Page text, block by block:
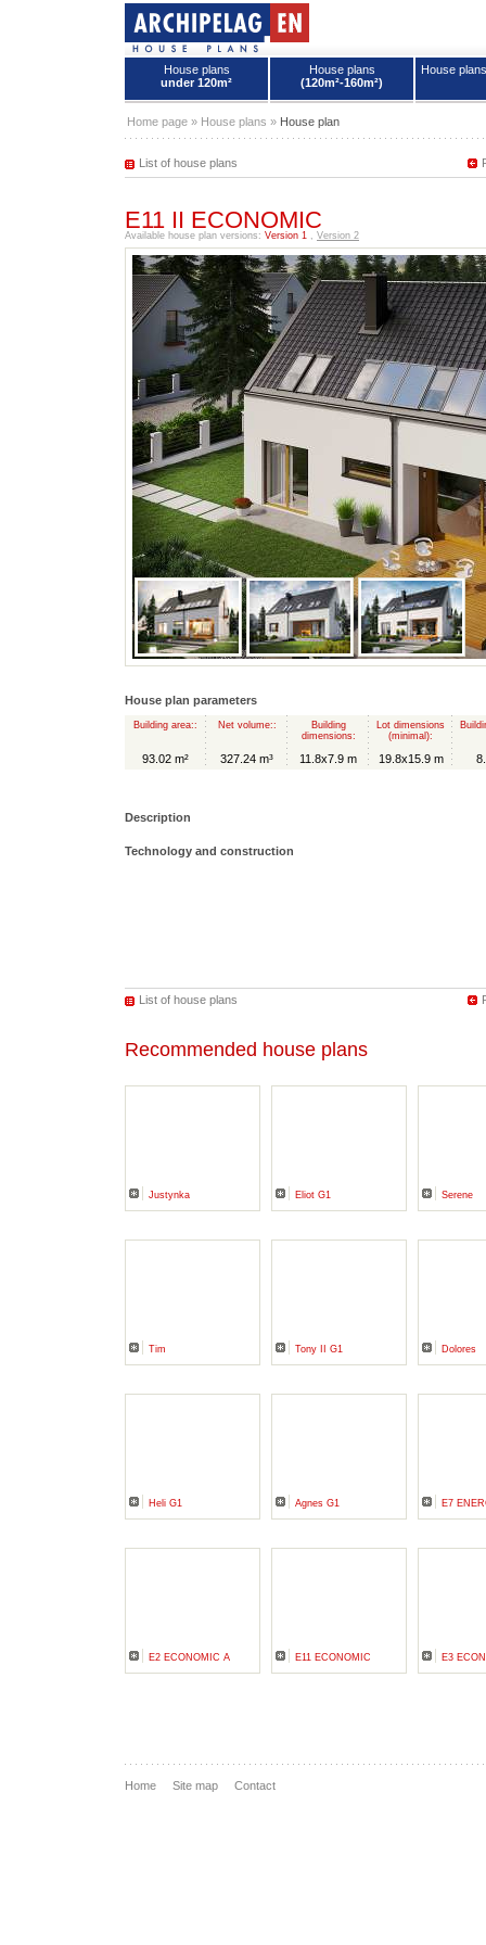
House plans
under 120m²
House plans
(120m²-160m²)
House
Home page » House plans » House plan
List of house plans
E11 II ECONOMIC
Available house plan versions: Version 1 , Version 2
House plan parameters
Building area::
93.02 m²
Net volume::
327.24 m³
Building
dimensions:
11.8x7.9 m
Lot dimensions
(minimal):
19.8x15.9 m
Description
Technology and construction
List of house plans
Recommended house plans
Justynka Eliot G1 Serene
Tim Tony II G1 Dolores
Heli G1 Agnes G1 E7
E2 ECONOMIC A E11 ECONOMIC E3
Home Site map Contact